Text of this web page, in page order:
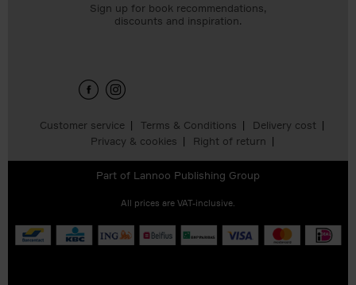
Customer service Terms & Conditions
Delivery cost
Privacy & cookies
Right of return
Sign up for book recommendations,
discounts and inspiration.
Part of Lannoo Publishing Group
All prices are VAT-inclusive.